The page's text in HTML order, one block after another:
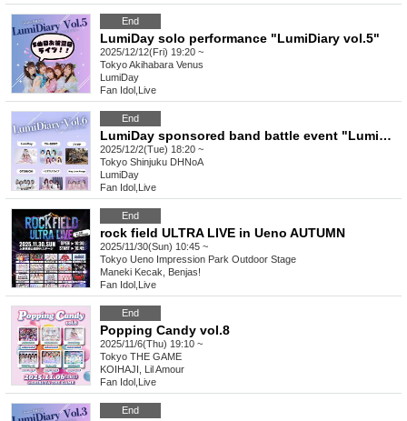
End
LumiDay solo performance "LumiDiary vol.5"
2025/12/12(Fri) 19:20 ~
TokyoAkihabara Venus
LumiDay
Fan Idol Live
End
LumiDay sponsored band battle event "LumiDiary⁺ vol.6"
2025/12/2(Tue) 18:20 ~
Tokyo Shinjuku DHNoA
LumiDay
Fan Idol Live
End
rock field ULTRA LIVE in Ueno AUTUMN
2025/11/30(Sun) 10:45 ~
Tokyo Ueno Impression Park Outdoor Stage
Maneki Kecak, Benjas!
Fan Idol Live
End
Popping Candy vol.8
2025/11/6(Thu) 19:10 ~
Tokyo THE GAME
KOIHAJI, Lil Amour
Fan Idol Live
End